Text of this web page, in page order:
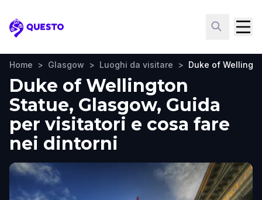
Questo
Home > Glasgow > Luoghi da visitare > Duke of
Duke of Wellington
Statue, Glasgow, Guida
per visitatori e cosa fare
nei dintorni